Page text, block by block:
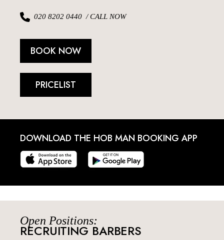
020 8202 0440 / CALL NOW
BOOK NOW
PRICELIST
DOWNLOAD THE HOB MAN BOOKING APP
Open Positions:
RECRUITING BARBERS